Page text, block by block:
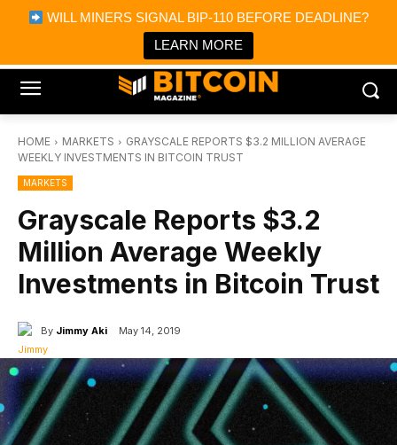
WILL MINERS SIGNAL BIP-110 BEFORE DEADLINE?
LEARN MORE
Bitcoin Magazine News
Bitcoin Magazine
Portfolio Tracker & Media
HOME MARKETS
GRAYSCALE REPORTS $3.2 MILLION AVERAGE
WEEKLY INVESTMENTS IN BITCOIN TRUST
MARKETS
Grayscale Reports $3.2
Million Average Weekly
Investments in Bitcoin Trust
By Jimmy Aki May 14, 2019